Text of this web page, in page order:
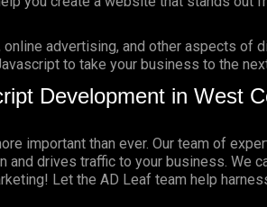
online advertising, and other aspects of
to take your business to the
Development in West
important than ever. Our team of
drives traffic to your business. We
Let the AD Leaf team help